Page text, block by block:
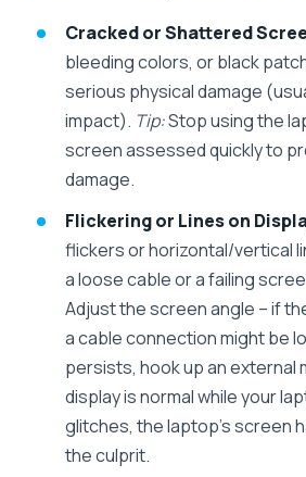
Cracked or Shattered
bleeding colors, or black
serious physical damage
impact). Tip:Stop using the
screen assessed quickly to
damage.
Flickering or Lines on
flickers or horizontal/vertical
a loose cable or a failing
Adjust the screen angle – if
a cable connection might be
persists, hook up an external
display is normal while your
glitches, the laptop’s screen
the culprit.